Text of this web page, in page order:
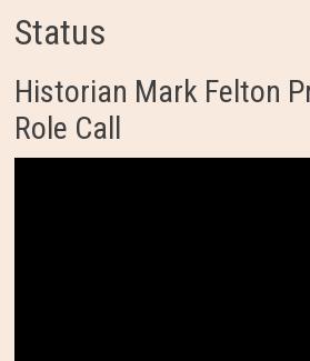
Status
Historian Mark Felton
Role Call